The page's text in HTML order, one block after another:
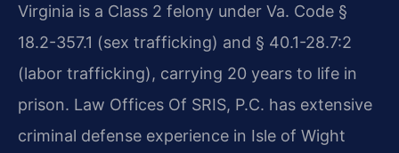
Virginia is a Class 2 felony under Va. Code §
18.2-357.1 (sex trafficking) and § 40.1-28.7:2
(labor trafficking), carrying 20 years to life in
prison. Law Offices Of SRIS, P.C. has extensive
criminal defense experience in Isle of Wight